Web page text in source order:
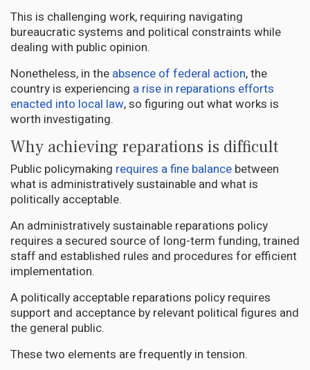
This is challenging work, requiring navigating
bureaucratic systems and political constraints while
dealing with public opinion.
Nonetheless, in the absence of federal action, the
country is experiencing a rise in reparations efforts
enacted into local law, so figuring out what works is
worth investigating.
Why achieving reparations is difficult
Public policymaking requires a fine balance between
what is administratively sustainable and what is
politically acceptable.
An administratively sustainable reparations policy
requires a secured source of long-term funding, trained
staff and established rules and procedures for efficient
implementation.
A politically acceptable reparations policy requires
support and acceptance by relevant political figures and
the general public.
These two elements are frequently in tension.